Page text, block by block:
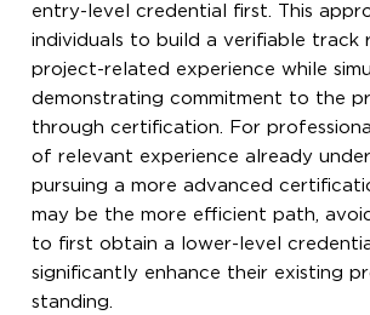
entry-level credential first. This
individuals to build a verifiable track
project-related experience while
demonstrating commitment to the
through certification. For
of relevant experience already
pursuing a more advanced
may be the more efficient path,
to first obtain a lower-level
significantly enhance their existing
standing.